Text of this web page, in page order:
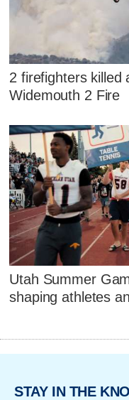
2 firefighters killed
Widemouth 2 Fire
Utah Summer
shaping athletes
STAY IN THE